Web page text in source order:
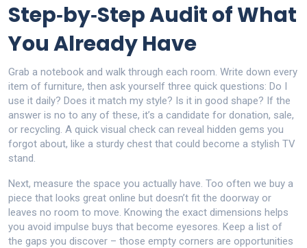
Step‑by‑Step Audit of What
You Already Have
Grab a notebook and walk through each room. Write down every
item of furniture, then ask yourself three quick questions: Do I
use it daily? Does it match my style? Is it in good shape? If the
answer is no to any of these, it’s a candidate for donation, sale,
or recycling. A quick visual check can reveal hidden gems you
forgot about, like a sturdy chest that could become a stylish TV
stand.
Next, measure the space you actually have. Too often we buy a
piece that looks great online but doesn’t fit the doorway or
leaves no room to move. Knowing the exact dimensions helps
you avoid impulse buys that become eyesores. Keep a list of
the gaps you discover – those empty corners are opportunities